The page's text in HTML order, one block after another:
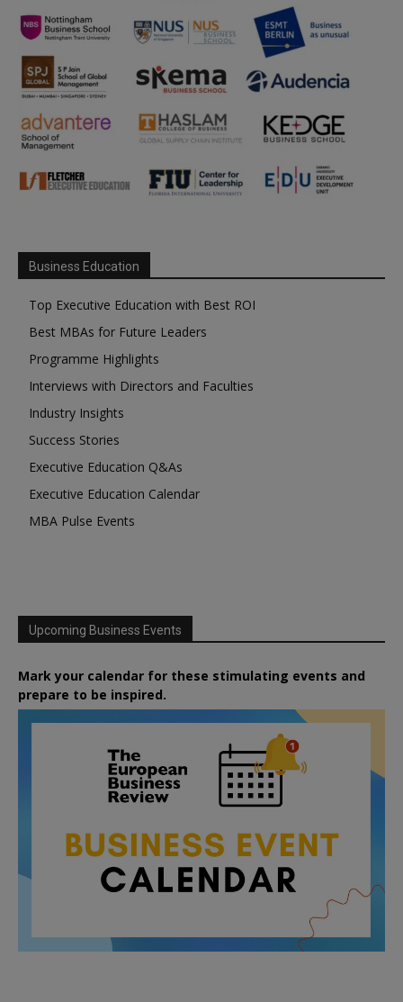
Business Education
Top Executive Education with Best ROI
Best MBAs for Future Leaders
Programme Highlights
Interviews with Directors and Faculties
Industry Insights
Success Stories
Executive Education Q&As
Executive Education Calendar
MBA Pulse Events
Upcoming Business Events
Mark your calendar for these stimulating events and
prepare to be inspired.